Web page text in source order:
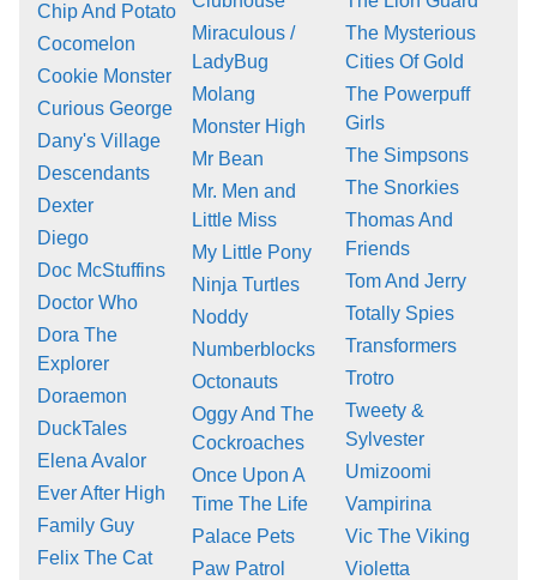
Chip And Potato
Cocomelon
Cookie Monster
Curious George
Dany's Village
Descendants
Dexter
Diego
Doc McStuffins
Doctor Who
Dora The
Explorer
Doraemon
DuckTales
Elena Avalor
Ever After High
Family Guy
Felix The Cat
Miraculous /
LadyBug
Molang
Monster High
Mr Bean
Mr. Men and
Little Miss
My Little Pony
Ninja Turtles
Noddy
Numberblocks
Octonauts
Oggy And The
Cockroaches
Once Upon A
Time The Life
Palace Pets
Paw Patrol
The Mysterious
Cities Of Gold
The Powerpuff
Girls
The Simpsons
The Snorkies
Thomas And
Friends
Tom And Jerry
Totally Spies
Transformers
Trotro
Tweety &
Sylvester
Umizoomi
Vampirina
Vic The Viking
Violetta